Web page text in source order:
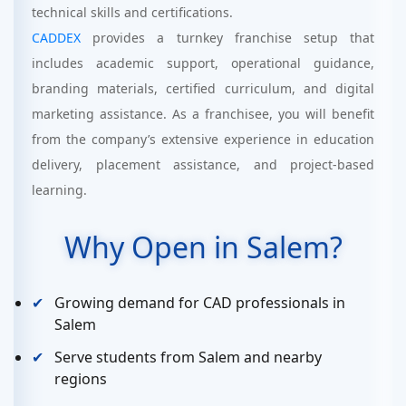
technical skills and certifications.
CADDEX provides a turnkey franchise setup that
includes academic support, operational guidance,
branding materials, certified curriculum, and digital
marketing assistance. As a franchisee, you will benefit
from the company’s extensive experience in education
delivery, placement assistance, and project-based
learning.
Why Open in Salem?
Growing demand for CAD professionals in
Salem
Serve students from Salem and nearby
regions